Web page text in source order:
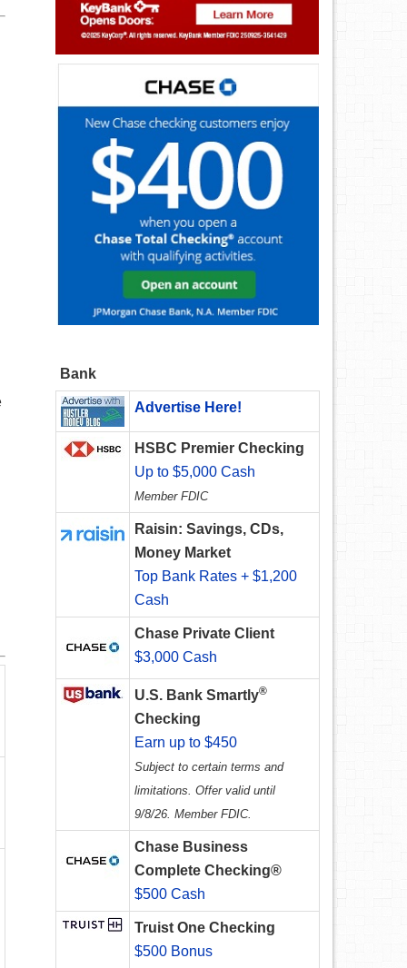
Bank
Advertise Here!
HSBC Premier Checking
Up to $5,000 Cash
Member FDIC
Raisin: Savings, CDs,
Money Market
Top Bank Rates + $1,200
Cash
Chase Private Client
$3,000 Cash
U.S. Bank Smartly®
Checking
Earn up to $450
Subject to certain terms and
limitations. Offer valid until
9/8/26. Member FDIC.
Chase Business
Complete Checking®
$500 Cash
Truist One Checking
$500 Bonus